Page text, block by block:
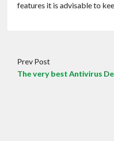
features it is advisable to
Prev Post
The very best Antivirus